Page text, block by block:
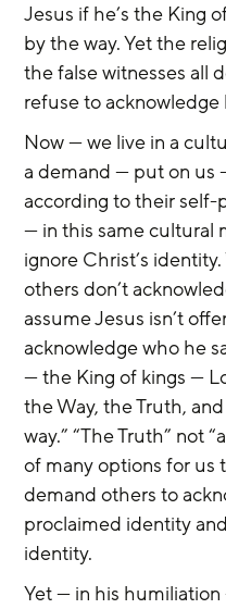
Jesus if he’s the King
by the way. Yet the
the false witnesses all
refuse to acknowledge
Now — we live in a
a demand — put on us
according to their
— in this same cultural
ignore Christ’s
others don’t
assume Jesus isn’t
acknowledge who he
— the King of kings —
the Way, the Truth,
way.” “The Truth” not
of many options for us
demand others to
proclaimed identity
identity.
Yet — in his